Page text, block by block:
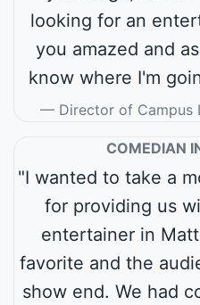
looking for an
you amazed and
know where I'm
Director of Campus
COMEDIAN
"I wanted to take a
for providing us
entertainer in
favorite and the
show end. We had